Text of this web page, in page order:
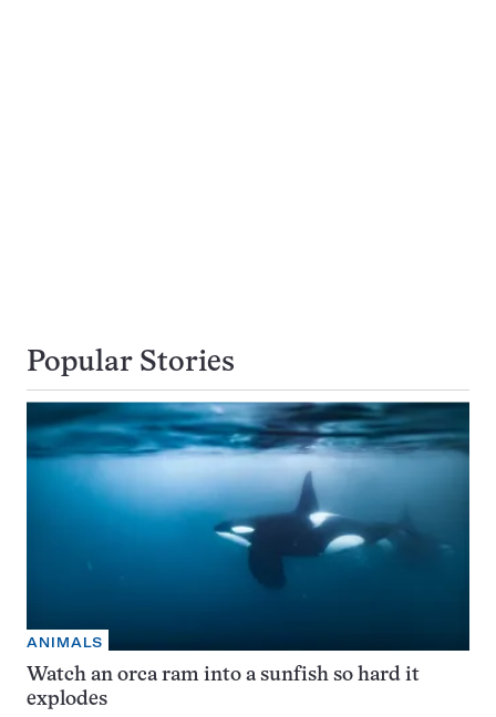
Popular Stories
ANIMALS
Watch an orca ram into a sunfish so hard it
explodes